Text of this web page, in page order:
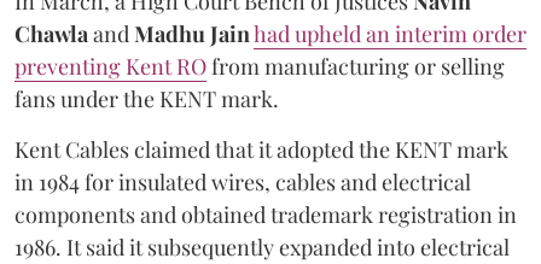
ChawlaandMadhu Jainhad upheld an interim order
preventing Kent ROfrom manufacturing or selling
fans under the KENT mark.
Kent Cables claimed that it adopted the KENT mark
in 1984 for insulated wires, cables and electrical
components and obtained trademark registration in
1986. It said it subsequently expanded into electrical